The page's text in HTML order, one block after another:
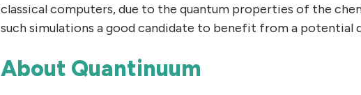
classical computers, due to the quantum properties of the
such simulations a good candidate to benefit from a potential
About Quantinuum